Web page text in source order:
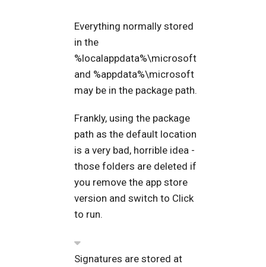
Everything normally stored
in the
%localappdata%\microsoft
and %appdata%\microsoft
may be in the package path.
Frankly, using the package
path as the default location
is a very bad, horrible idea -
those folders are deleted if
you remove the app store
version and switch to Click
to run.
Signatures are stored at